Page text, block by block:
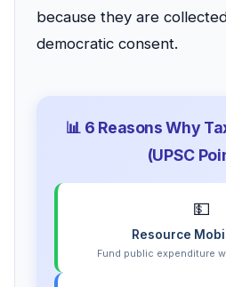
because they are
democratic consent.
📊 6 Reasons Why
(UPSC
💵
Resource
Fund public expenditure